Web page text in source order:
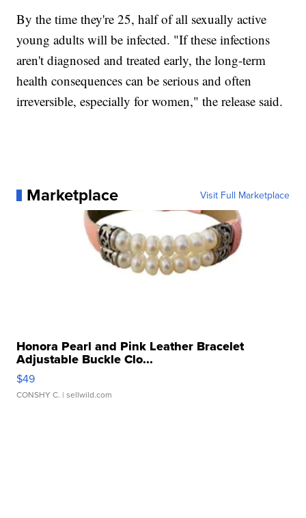
By the time they're 25, half of all sexually active
young adults will be infected. "If these infections
aren't diagnosed and treated early, the long-term
health consequences can be serious and often
irreversible, especially for women," the release said.
Marketplace Visit Full Marketplace
Honora Pearl and Pink Leather Bracelet
Adjustable Buckle Clo...
$49
CONSHY C. | sellwild.com